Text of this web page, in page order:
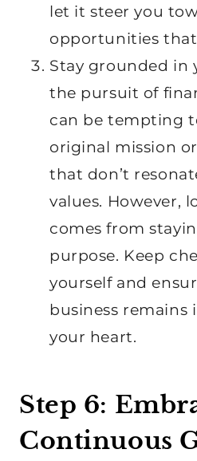
let it steer you
opportunities
Stay grounded in
the pursuit of
can be tempting
original mission
that don’t
values. However,
comes from
purpose. Keep
yourself and
business
your heart.
Step 6:
Continuous